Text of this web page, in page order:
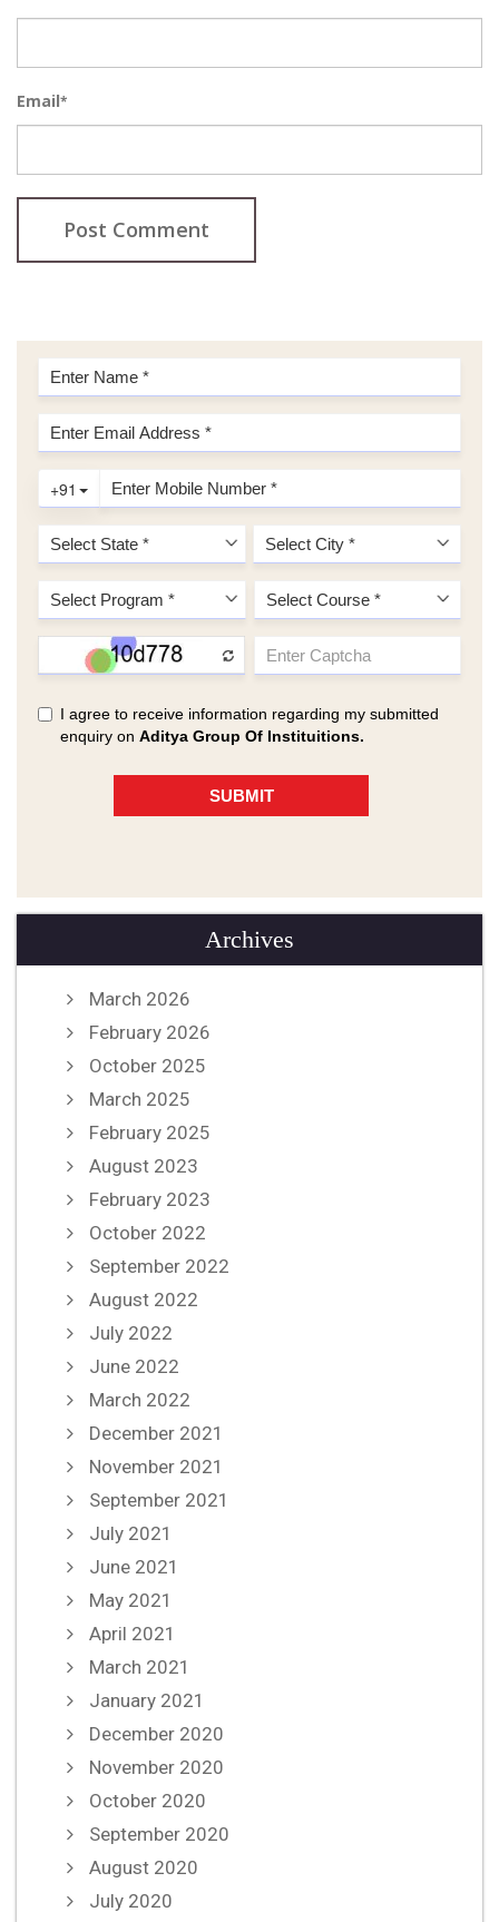
Email*
Archives
March 2026
February 2026
October 2025
March 2025
February 2025
August 2023
February 2023
October 2022
September 2022
August 2022
July 2022
June 2022
March 2022
December 2021
November 2021
September 2021
July 2021
June 2021
May 2021
April 2021
March 2021
January 2021
December 2020
November 2020
October 2020
September 2020
August 2020
July 2020